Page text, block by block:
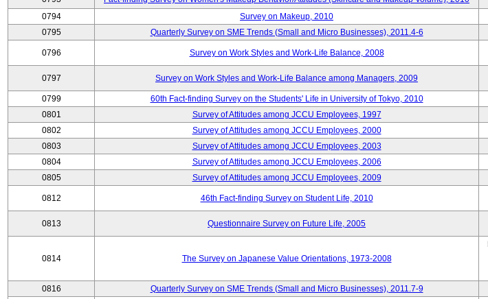
0794
Survey on Makeup, 2010
0795
Quarterly Survey on SME Trends (Small and Micro Businesses), 2011.4-6
0796 Survey on Work Styles and Work-Life Balance, 2008
0797 Survey on Work Styles and Work-Life Balance among Managers, 2009
0799 60th Fact-finding Survey on the Students' Life in University of Tokyo, 2010
0801
Survey of Attitudes among JCCU Employees, 1997
0802
Survey of Attitudes among JCCU Employees, 2000
0803
Survey of Attitudes among JCCU Employees, 2003
0804
Survey of Attitudes among JCCU Employees, 2006
0805
Survey of Attitudes among JCCU Employees, 2009
0812 46th Fact-finding Survey on Student Life, 2010
0813 Questionnaire Survey on Future Life, 2005
0814 The Survey on Japanese Value Orientations, 1973-2008
0816 Quarterly Survey on SME Trends (Small and Micro Businesses), 2011.7-9